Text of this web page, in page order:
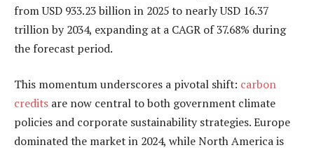
from USD 933.23 billion in 2025 to nearly USD 16.37
trillion by 2034, expanding at a CAGR of 37.68% during
the forecast period.
This momentum underscores a pivotal shift: carbon
credits are now central to both government climate
policies and corporate sustainability strategies. Europe
dominated the market in 2024, while North America is